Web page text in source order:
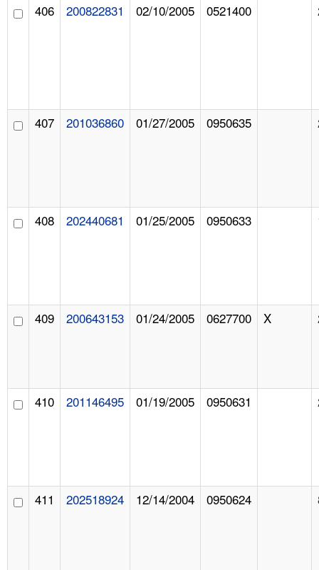
406 200822831 02/10/2005 0521400
407 201036860 01/27/2005 0950635
408 202440681 01/25/2005 0950633
409 200643153 01/24/2005 0627700 X
410 201146495 01/19/2005 0950631
411 202518924 12/14/2004 0950624